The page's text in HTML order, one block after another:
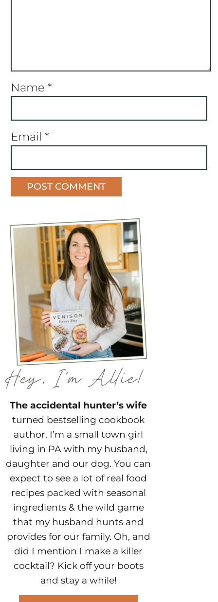
Name *
Email *
The accidental hunter’s wife
turned bestselling cookbook
author. I’m a small town girl
living in PA with my husband,
daughter and our dog. You can
expect to see a lot of real food
recipes packed with seasonal
ingredients & the wild game
that my husband hunts and
provides for our family. Oh, and
did I mention I make a killer
cocktail? Kick off your boots
and stay a while!